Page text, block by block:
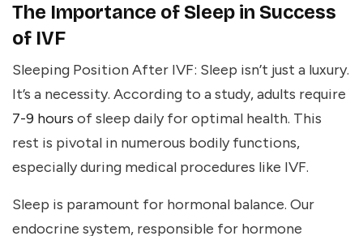
The Importance of Sleep in Success
of IVF
Sleeping Position After IVF: Sleep isn’t just a luxury.
It’s a necessity. According to a study, adults require
7-9 hours of sleep daily for optimal health. This
rest is pivotal in numerous bodily functions,
especially during medical procedures like IVF.
Sleep is paramount for hormonal balance. Our
endocrine system, responsible for hormone